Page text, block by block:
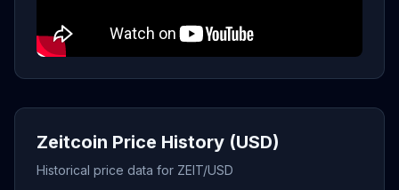
Zeitcoin Price History (USD)
Historical price data for ZEIT/USD